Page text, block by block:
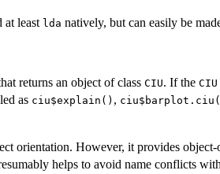
at least lda natively, but can easily be
returns an object of class CIU. If the CIU
as ciu$explain() ,
orientation. However, it provides object-
helps to avoid name conflicts